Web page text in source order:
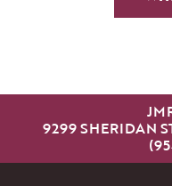
9299 SHERIDAN